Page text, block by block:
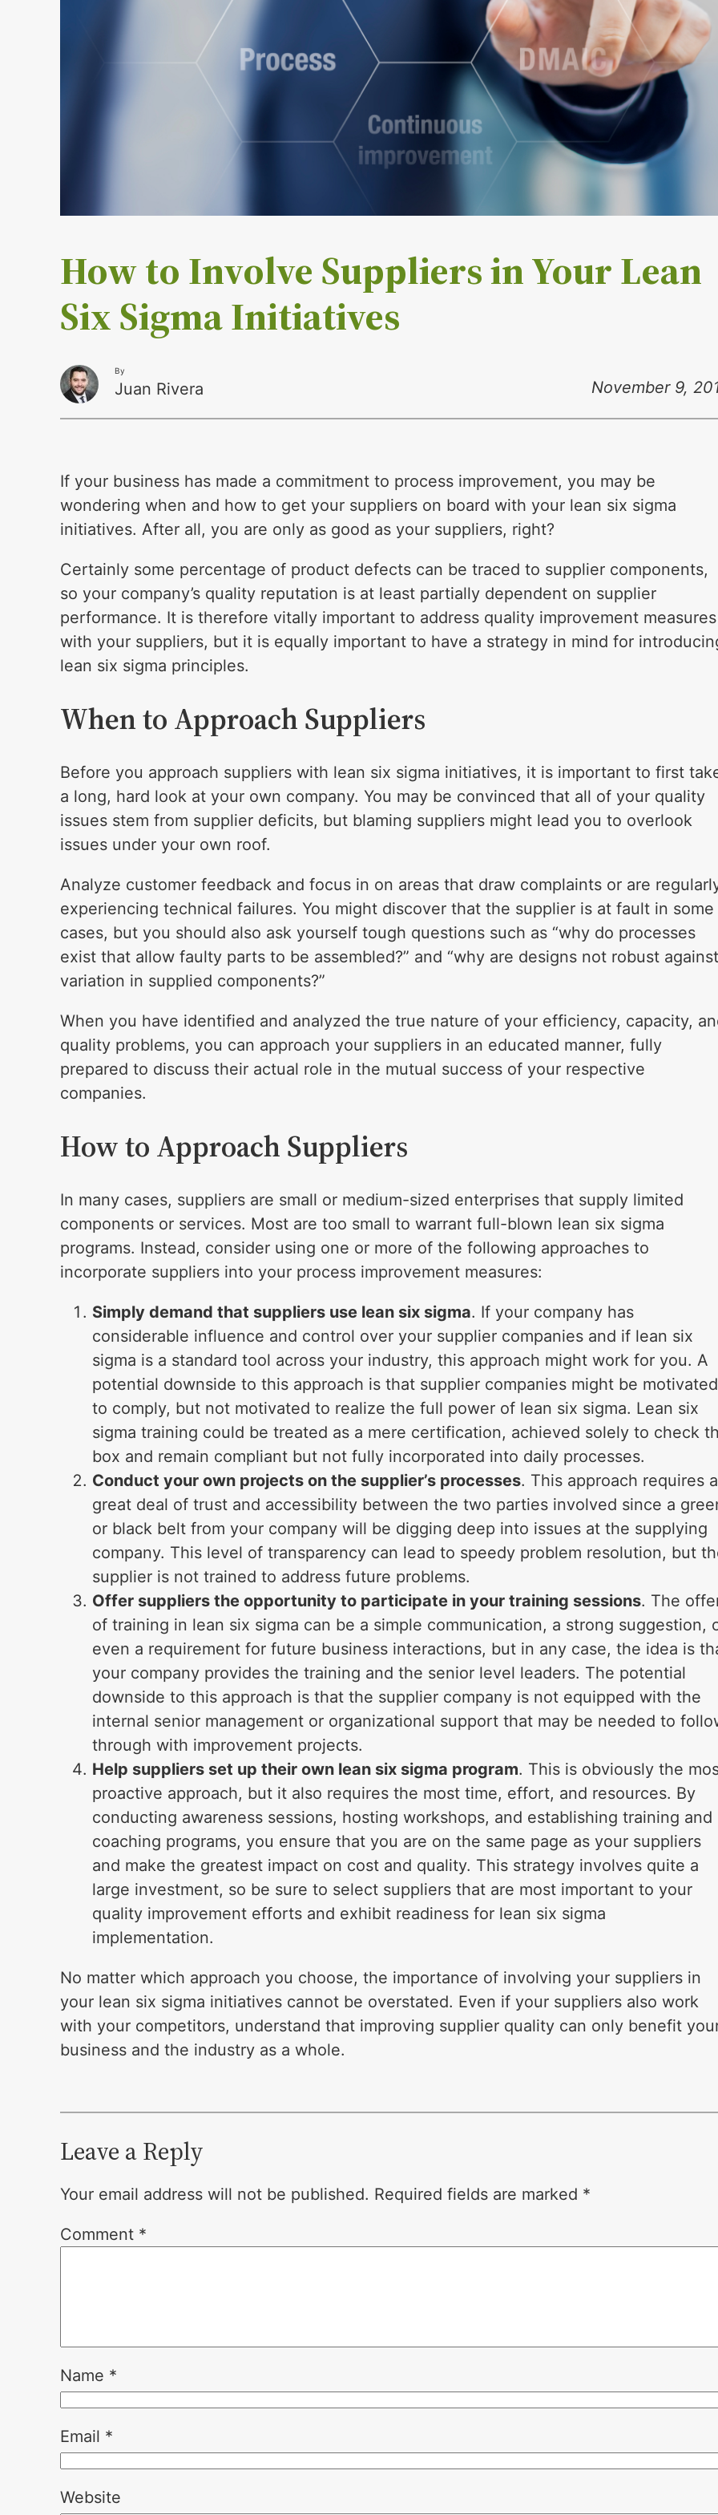
How to Involve Suppliers in Your Lean
Six Sigma Initiatives
By
Juan Rivera November 9,
If your business has made a commitment to process improvement, you may be
wondering when and how to get your suppliers on board with your lean six sigma
initiatives. After all, you are only as good as your suppliers, right?
Certainly some percentage of product defects can be traced to supplier components,
so your company’s quality reputation is at least partially dependent on supplier
performance. It is therefore vitally important to address quality improvement measures
with your suppliers, but it is equally important to have a strategy in mind for
lean six sigma principles.
When to Approach Suppliers
Before you approach suppliers with lean six sigma initiatives, it is important to first
a long, hard look at your own company. You may be convinced that all of your quality
issues stem from supplier deficits, but blaming suppliers might lead you to overlook
issues under your own roof.
Analyze customer feedback and focus in on areas that draw complaints or are
experiencing technical failures. You might discover that the supplier is at fault in some
cases, but you should also ask yourself tough questions such as “why do processes
exist that allow faulty parts to be assembled?” and “why are designs not robust
variation in supplied components?”
When you have identified and analyzed the true nature of your efficiency, capacity,
quality problems, you can approach your suppliers in an educated manner, fully
prepared to discuss their actual role in the mutual success of your respective
companies.
How to Approach Suppliers
In many cases, suppliers are small or medium-sized enterprises that supply limited
components or services. Most are too small to warrant full-blown lean six sigma
programs. Instead, consider using one or more of the following approaches to
incorporate suppliers into your process improvement measures:
Simply demand that suppliers use lean six sigma. If your company has
considerable influence and control over your supplier companies and if lean six
sigma is a standard tool across your industry, this approach might work for you. A
potential downside to this approach is that supplier companies might be motivated
to comply, but not motivated to realize the full power of lean six sigma. Lean six
sigma training could be treated as a mere certification, achieved solely to check
box and remain compliant but not fully incorporated into daily processes.
Conduct your own projects on the supplier’s processes. This approach requires a
great deal of trust and accessibility between the two parties involved since a
or black belt from your company will be digging deep into issues at the supplying
company. This level of transparency can lead to speedy problem resolution, but
supplier is not trained to address future problems.
Offer suppliers the opportunity to participate in your training sessions. The
of training in lean six sigma can be a simple communication, a strong suggestion,
even a requirement for future business interactions, but in any case, the idea is
your company provides the training and the senior level leaders. The potential
downside to this approach is that the supplier company is not equipped with the
internal senior management or organizational support that may be needed to
through with improvement projects.
Help suppliers set up their own lean six sigma program. This is obviously the
proactive approach, but it also requires the most time, effort, and resources. By
conducting awareness sessions, hosting workshops, and establishing training and
coaching programs, you ensure that you are on the same page as your suppliers
and make the greatest impact on cost and quality. This strategy involves quite a
large investment, so be sure to select suppliers that are most important to your
quality improvement efforts and exhibit readiness for lean six sigma
implementation.
No matter which approach you choose, the importance of involving your suppliers in
your lean six sigma initiatives cannot be overstated. Even if your suppliers also work
with your competitors, understand that improving supplier quality can only benefit
business and the industry as a whole.
Leave a Reply
Your email address will not be published. Required fields are marked *
Comment *
Name *
Email *
Website